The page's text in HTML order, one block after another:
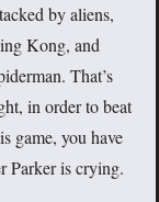
by aliens,
Kong, and
That’s
in order to beat
game, you have
Parker is crying.